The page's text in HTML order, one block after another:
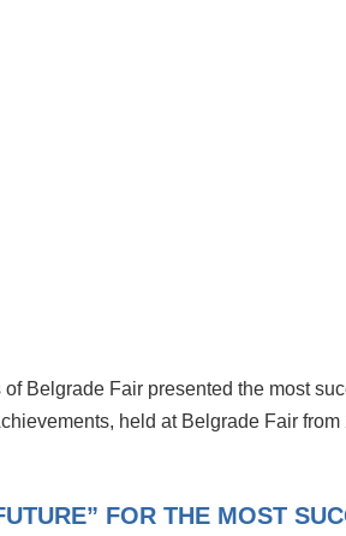
Belgrade Fair presented the most
held at Belgrade Fair
FOR THE MOST